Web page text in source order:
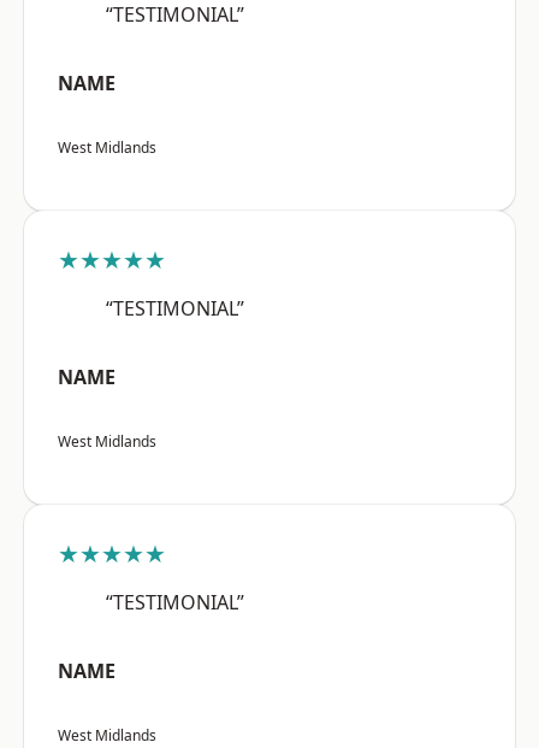
“TESTIMONIAL”
NAME
West Midlands
★★★★★
“TESTIMONIAL”
NAME
West Midlands
★★★★★
“TESTIMONIAL”
NAME
West Midlands